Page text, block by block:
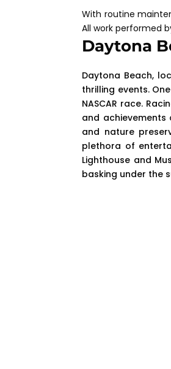
With routine
All work performed
Daytona
Daytona Beach,
thrilling events.
NASCAR race.
and
and nature
plethora of
Lighthouse and
basking under the